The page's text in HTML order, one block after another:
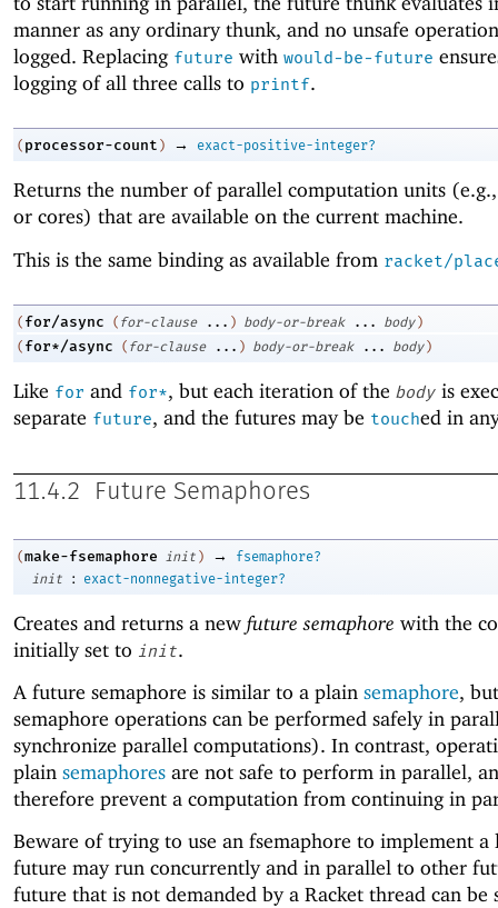
manner as any ordinary thunk, and no unsafe
logged. Replacing future with would-be-future
logging of all three calls to printf.
( processor-count ) → exact-positive-integer?
Returns the number of parallel computation units (e.g.,
or cores) that are available on the current machine.
This is the same binding as available from racket/
( for/async ( for-clause ... ) body-or-break ... body )
( for*/async ( for-clause ... ) body-or-break ... body )
Like for and for*, but each iteration of the body is
separate future, and the futures may be touched in
11.4.2 Future Semaphores
(make-fsemaphore init ) →
fsemaphore?
init
: exact-nonnegative-integer?
Creates and returns a new future semaphore with the
initially set to init.
A future semaphore is similar to a plain semaphore,
semaphore operations can be performed safely in
synchronize parallel computations). In contrast,
plain semaphores are not safe to perform in parallel,
therefore prevent a computation from continuing in
Beware of trying to use an fsemaphore to implement a
future may run concurrently and in parallel to other
future that is not demanded by a Racket thread can be